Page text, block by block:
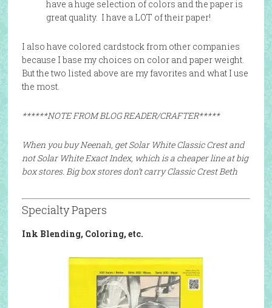
have a huge selection of colors and the paper is
great quality. I have a LOT of their paper!
I also have colored cardstock from other companies
because I base my choices on color and paper weight.
But the two listed above are my favorites and what I use
the most.
******NOTE FROM BLOG READER/CRAFTER*****
When you buy Neenah, get Solar White Classic Crest and
not Solar White Exact Index, which is a cheaper line at big
box stores. Big box stores don’t carry Classic Crest Beth
Specialty Papers
Ink Blending, Coloring, etc.